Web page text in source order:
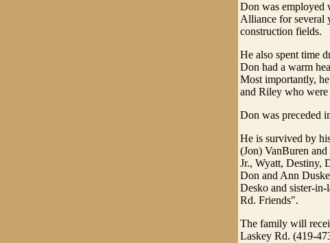
Don was employed
Alliance for several
construction fields.
He also spent time
Don had a warm
Most importantly,
and Riley who
Don was preceded
He is survived by
(Jon) VanBuren
Jr., Wyatt, Destiny,
Don and Ann
Desko and sister-
Rd. Friends".
The family will
Laskey Rd. (419-